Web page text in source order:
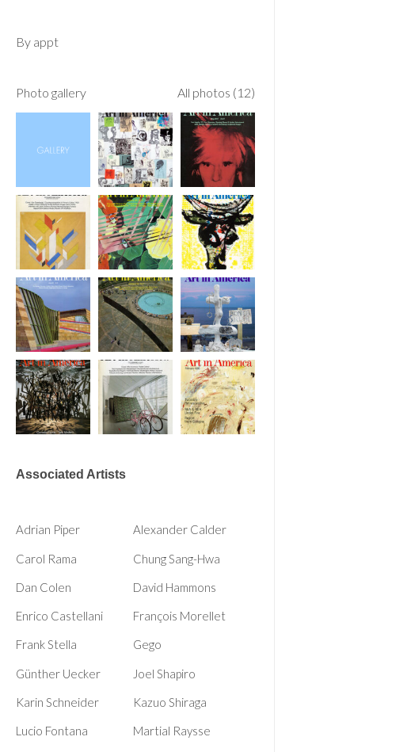
By appt
Photo gallery All photos (12)
Associated Artists
Adrian Piper Alexander Calder
Carol Rama Chung Sang-Hwa
Dan Colen David Hammons
Enrico Castellani François Morellet
Frank Stella Gego
Günther Uecker Joel Shapiro
Karin Schneider Kazuo Shiraga
Lucio Fontana Martial Raysse